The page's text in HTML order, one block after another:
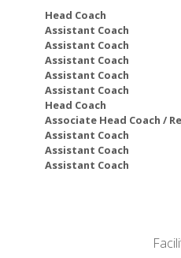
Department of Ministry
Department of
& Mathematics
Department of Social
Department of World
Head Coach
Assistant Coach
Assistant Coach
Assistant Coach
Assistant Coach
Assistant Coach
Head Coach
Associate Head Coach /
Assistant Coach
Assistant Coach
Assistant Coach